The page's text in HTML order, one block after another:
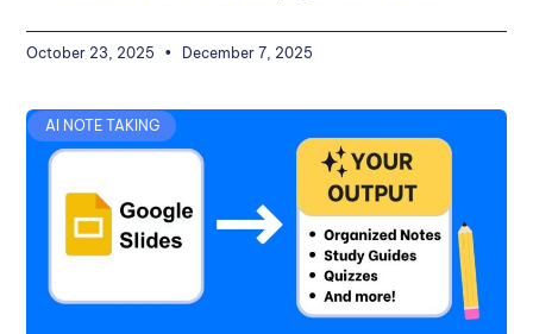
October 23, 2025 December 7, 2025
AI NOTE TAKING